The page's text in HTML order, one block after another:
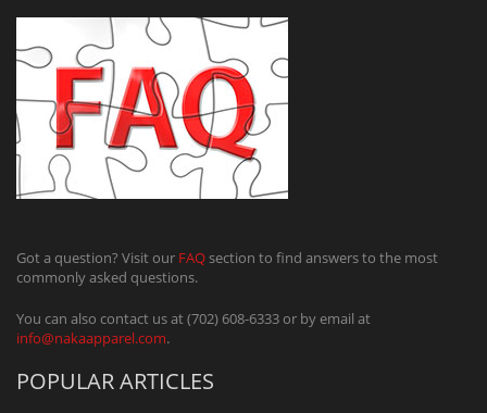
Got a question? Visit our FAQsection to find answers to the most
commonly asked questions.
You can also contact us at (702) 608-6333 or by email at
info@nakaapparel.com.
POPULAR ARTICLES